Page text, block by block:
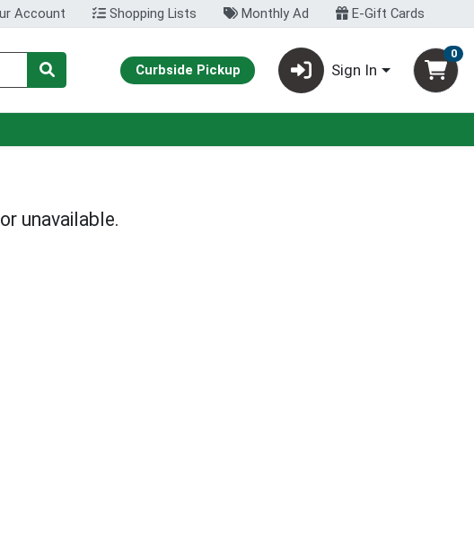
Account Shopping Lists Monthly Ad E-Gift Cards
Curbside Pickup Sign In
0
unavailable.